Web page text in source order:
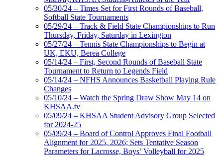
05/30/24 – Times Set for First Rounds of Baseball,
Softball State Tournaments
05/29/24 – Track & Field State Championships to Run
Thursday, Friday, Saturday in Lexington
05/27/24 – Tennis State Championships to Begin at
UK, EKU, Berea College
05/14/24 – First, Second Rounds of Baseball State
Tournament to Return to Legends Field
05/14/24 – NFHS Announces Basketball Playing Rule
Changes
05/10/24 – Watch the Spring Draw Show May 14 on
KHSAA.tv
05/09/24 – KHSAA Student Advisory Group Selected
for 2024-25
05/09/24 – Board of Control Approves Final Football
Alignment for 2025, 2026; Sets Tentative Season
Parameters for Lacrosse, Boys’ Volleyball for 2025